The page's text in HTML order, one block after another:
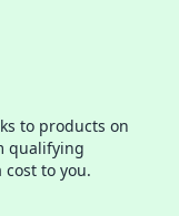
to products on
qualifying
to you.